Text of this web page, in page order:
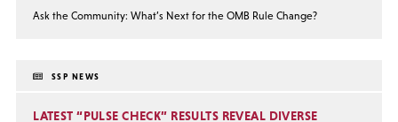
Ask the Community: What’s Next for the OMB Rule Change?
SSP NEWS
LATEST “PULSE CHECK” RESULTS REVEAL DIVERSE